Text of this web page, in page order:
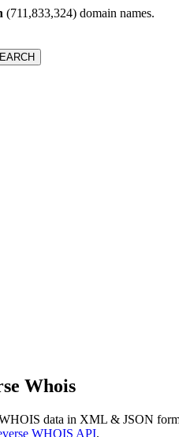
(711,833,324) domain names.
Whois
data in XML & JSON
WHOIS API.